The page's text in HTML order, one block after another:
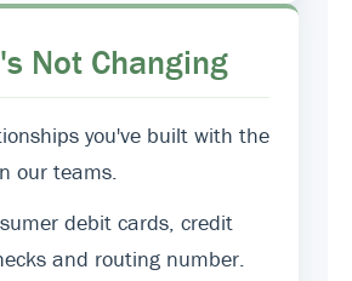
Not Changing
you've built with the
our teams.
debit cards, credit
and routing number.